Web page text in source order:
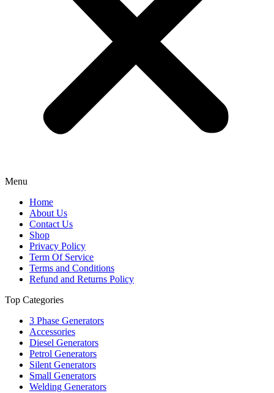
Menu
Home
About Us
Contact Us
Shop
Privacy Policy
Term Of Service
Terms and Conditions
Refund and Returns Policy
Top Categories
3 Phase Generators
Accessories
Diesel Generators
Petrol Generators
Silent Generators
Small Generators
Welding Generators